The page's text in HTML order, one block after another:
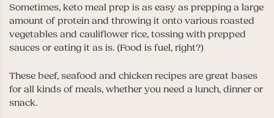
Sometimes, keto meal prep is as easy as prepping a large
amount of protein and throwing it onto various roasted
vegetables and cauliflower rice, tossing with prepped
sauces or eating it as is. (Food is fuel, right?)
These beef, seafood and chicken recipes are great bases
for all kinds of meals, whether you need a lunch, dinner or
snack.